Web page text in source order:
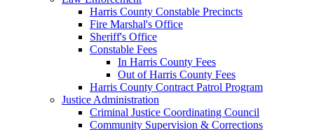
Harris County Constable Precincts
Fire Marshal's Office
Sheriff's Office
Constable Fees
In Harris County Fees
Out of Harris County Fees
Harris County Contract Patrol Program
Justice Administration
Criminal Justice Coordinating Council
Community Supervision & Corrections